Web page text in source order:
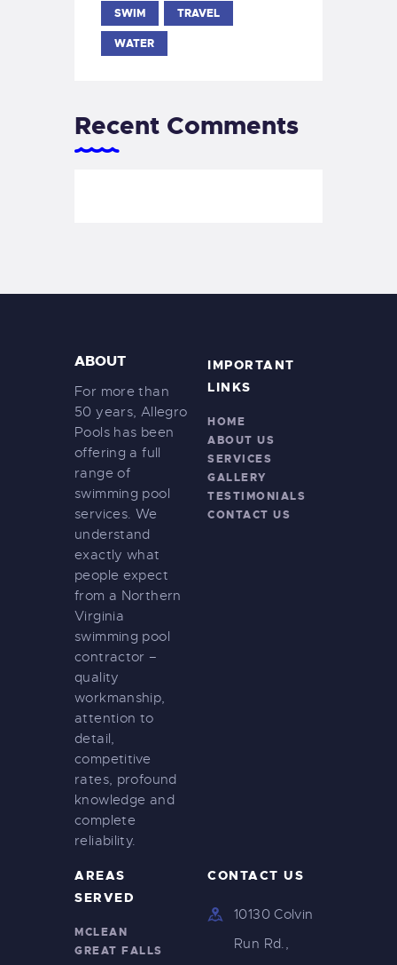
SWIM TRAVEL
WATER
Recent Comments
ABOUT
For more than
50 years, Allegro
Pools has been
offering a full
range of
swimming pool
services. We
understand
exactly what
people expect
from a Northern
Virginia
swimming pool
contractor –
quality
workmanship,
attention to
detail,
competitive
rates, profound
knowledge and
complete
reliability.
IMPORTANT
LINKS
HOME
ABOUT US
SERVICES
GALLERY
TESTIMONIALS
CONTACT US
AREAS
SERVED
MCLEAN
GREAT FALLS
CONTACT US
10130 Colvin
Run Rd.,